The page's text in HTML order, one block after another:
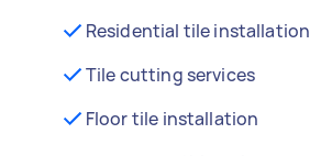
Residential tile installation
Tile cutting services
Floor tile installation